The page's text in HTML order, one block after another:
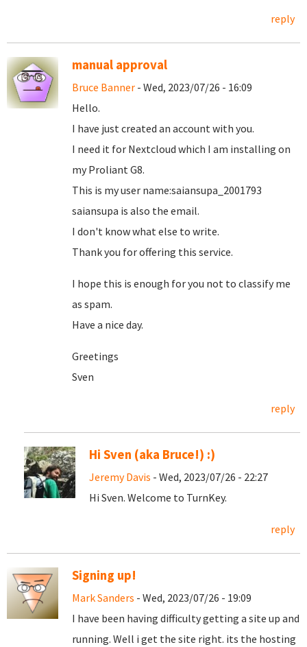
reply
manual approval
Bruce Banner - Wed, 2023/07/26 - 16:09
Hello.
I have just created an account with you.
I need it for Nextcloud which I am installing on
my Proliant G8.
This is my user name:saiansupa_2001793
saiansupa is also the email.
I don't know what else to write.
Thank you for offering this service.
I hope this is enough for you not to classify me
as spam.
Have a nice day.
Greetings
Sven
reply
Hi Sven (aka Bruce!) :)
Jeremy Davis - Wed, 2023/07/26 - 22:27
Hi Sven. Welcome to TurnKey.
reply
Signing up!
Mark Sanders - Wed, 2023/07/26 - 19:09
I have been having difficulty getting a site up and
running. Well i get the site right. its the hosting